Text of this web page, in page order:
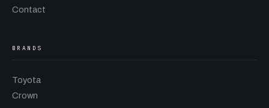
Contact
BRANDS
Toyota
Crown